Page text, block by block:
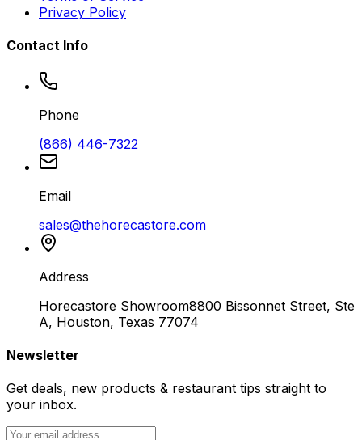
Privacy Policy
Contact Info
Phone
(866) 446-7322
Email
sales@thehorecastore.com
Address
Horecastore Showroom8800 Bissonnet Street, Ste
A, Houston, Texas 77074
Newsletter
Get deals, new products & restaurant tips straight to
your inbox.